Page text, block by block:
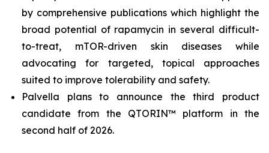
by comprehensive publications which highlight the
broad potential of rapamycin in several difficult-
to-treat, mTOR-driven skin diseases while
advocating for targeted, topical approaches
suited to improve tolerability and safety.
Palvella plans to announce the third product
candidate from the QTORIN™ platform in the
second half of 2026.